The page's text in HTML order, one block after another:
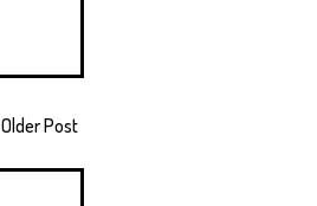
Older Post